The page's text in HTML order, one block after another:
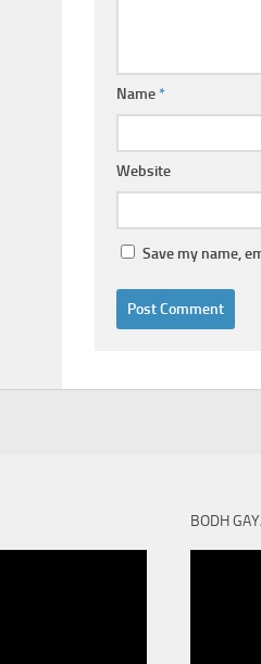
Name*
Website
Save my name,
BODH